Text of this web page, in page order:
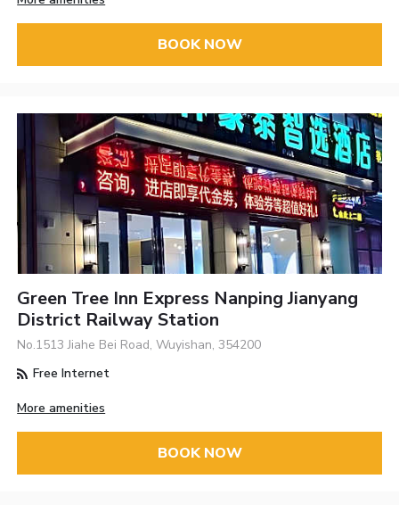
BOOK NOW
Green Tree Inn Express Nanping Jianyang
District Railway Station
No.1513 Jiahe Bei Road, Wuyishan, 354200
Free Internet
More amenities
BOOK NOW